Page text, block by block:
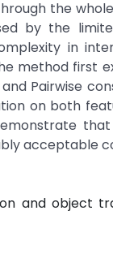
the
by the
in
method first
Pairwise
on both
acceptable
and object